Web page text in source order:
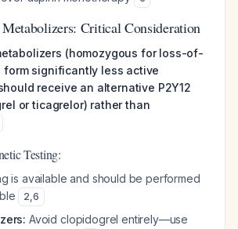
Critical Consideration
(homozygous for loss-of-
significantly less active
receive an alternative P2Y12
or ticagrelor) rather than
Testing:
is available and should be performed
2,6
Avoid clopidogrel entirely—use